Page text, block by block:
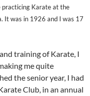
practicing Karate at the
It was in 1926 and I was 17
training of Karate, I
me quite
the senior year, I had
Club, in an annual